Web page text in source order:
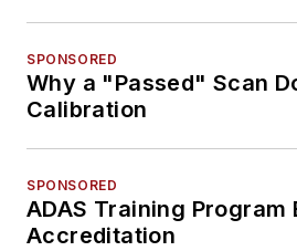
SPONSORED
Why a "Passed" Scan
Calibration
SPONSORED
ADAS Training Program
Accreditation